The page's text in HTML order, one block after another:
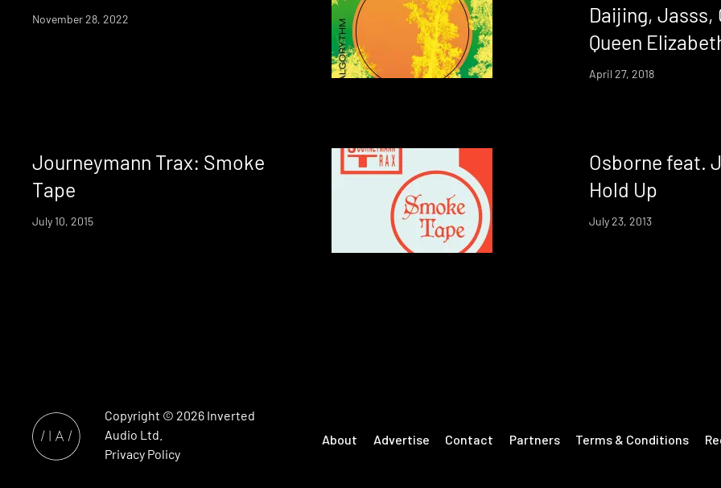
November 28, 2022
Daijing, Jasss,
Queen
April 27, 2018
Journeymann Trax: Smoke
Tape
July 10, 2015
Osborne feat.
Hold Up
July 23, 2013
Copyright © 2026 Inverted
Audio Ltd.
Privacy Policy
About Advertise Contact Partners Terms & Conditions